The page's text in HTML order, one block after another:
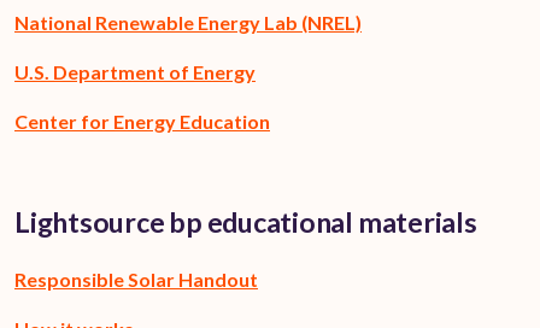
National Renewable Energy Lab (NREL)
U.S. Department of Energy
Center for Energy Education
Lightsource bp educational materials
Responsible Solar Handout